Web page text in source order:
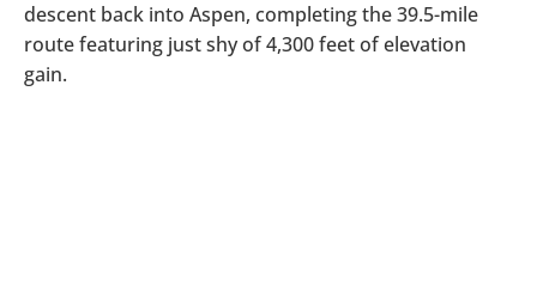
descent back into Aspen, completing the 39.5-mile
route featuring just shy of 4,300 feet of elevation
gain.